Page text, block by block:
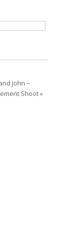
John –
Shoot »